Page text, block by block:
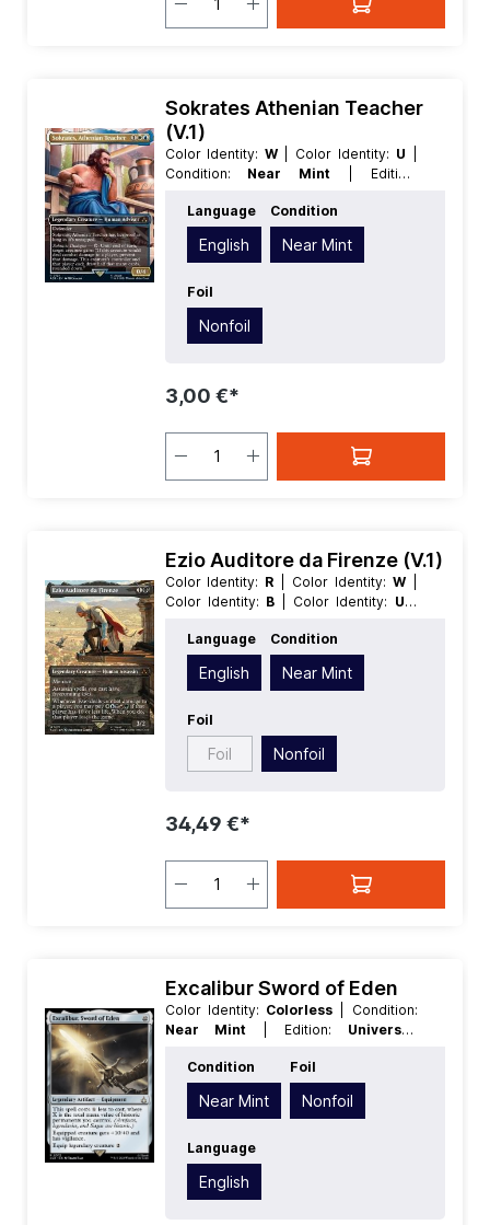
Sokrates Athenian Teacher
(V.1)
Color Identity: W | Color Identity: U
Condition: Near Mint
| Edition:
Foil:Nonfoil | Language:
Mana Value:3 | Rarity:Rare
Creature | Type: Legendary
Language
English
Condition
Near Mint
Foil
Nonfoil
3,00 €*
Ezio Auditore da Firenze (V.1)
Color Identity: R | Color Identity: W
Color Identity: B | Color Identity: U |
Mint
| Edition:Universes Beyond
Assassins Creed
| Foil:Nonfoil
Language:English | Mana Value:
Type:Legendary
Language
English
Condition
Near Mint
Foil
Foil Nonfoil
34,49 €*
Excalibur Sword of Eden
Color Identity: Colorless
| Condition:
Near Mint
| Edition: Universes
Nonfoil
| Language:English
Value:5+ | Rarity:Rare
Legendary | Type: Artifact
Condition
Near Mint
Foil
Nonfoil
Language
English